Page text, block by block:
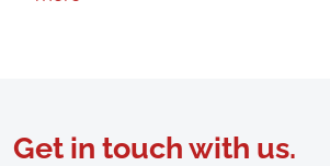
Get in touch with us.